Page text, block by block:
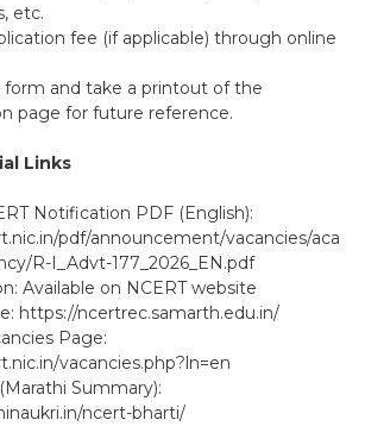
etc.
fee (if applicable) through online
and take a printout of the
page for future reference.
Links
Notification PDF (English):
pdf/announcement/vacancies/aca
R-I_Advt-177_2026_EN.pdf
Available on NCERT website
https://ncertrec.samarth.edu.in/
Page:
vacancies.php?ln=en
Summary):
ncert-bharti/